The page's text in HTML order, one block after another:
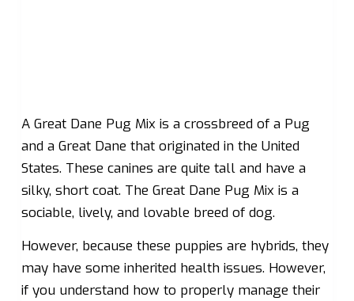
A Great Dane Pug Mix is a crossbreed of a Pug
and a Great Dane that originated in the United
States. These canines are quite tall and have a
silky, short coat. The Great Dane Pug Mix is a
sociable, lively, and lovable breed of dog.
However, because these puppies are hybrids, they
may have some inherited health issues. However,
if you understand how to properly manage their